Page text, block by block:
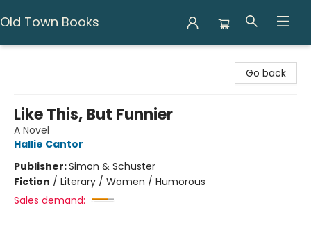
Old Town Books
Go back
Like This, But Funnier
A Novel
Hallie Cantor
Publisher:Simon & Schuster
Fiction / Literary / Women / Humorous
Sales demand: